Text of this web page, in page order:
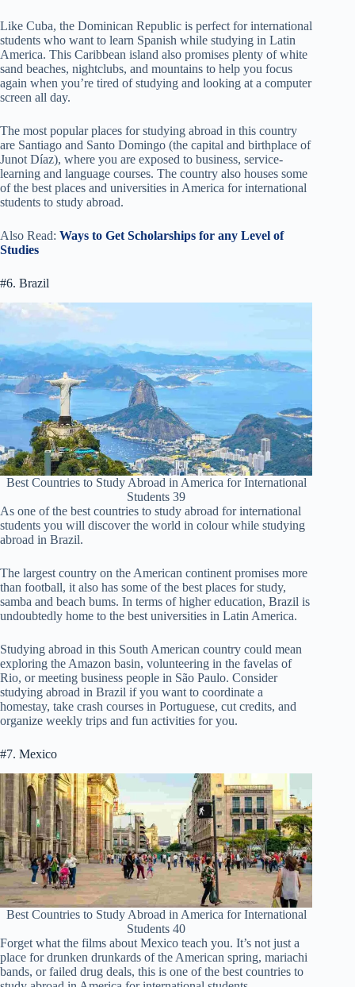
Like Cuba, the Dominican Republic is perfect for international
students who want to learn Spanish while studying in Latin
America. This Caribbean island also promises plenty of white
sand beaches, nightclubs, and mountains to help you focus
again when you’re tired of studying and looking at a computer
screen all day.
The most popular places for studying abroad in this country
are Santiago and Santo Domingo (the capital and birthplace of
Junot Díaz), where you are exposed to business, service-
learning and language courses. The country also houses some
of the best places and universities in America for international
students to study abroad.
Also Read: Ways to Get Scholarships for any Level of
Studies
#6. Brazil
Best Countries to Study Abroad in America for International
Students 39
As one of the best countries to study abroad for international
students you will discover the world in colour while studying
abroad in Brazil.
The largest country on the American continent promises more
than football, it also has some of the best places for study,
samba and beach bums. In terms of higher education, Brazil is
undoubtedly home to the best universities in Latin America.
Studying abroad in this South American country could mean
exploring the Amazon basin, volunteering in the favelas of
Rio, or meeting business people in São Paulo. Consider
studying abroad in Brazil if you want to coordinate a
homestay, take crash courses in Portuguese, cut credits, and
organize weekly trips and fun activities for you.
#7. Mexico
Best Countries to Study Abroad in America for International
Students 40
Forget what the films about Mexico teach you. It’s not just a
place for drunken drunkards of the American spring, mariachi
bands, or failed drug deals, this is one of the best countries to